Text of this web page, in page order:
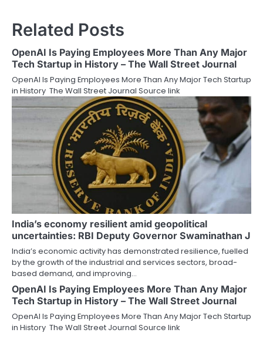
Related Posts
OpenAI Is Paying Employees More Than Any Major
Tech Startup in History – The Wall Street Journal
OpenAI Is Paying Employees More Than Any Major Tech Startup
in History The Wall Street Journal Source link
India’s economy resilient amid geopolitical
uncertainties: RBI Deputy Governor Swaminathan J
India’s economic activity has demonstrated resilience, fuelled
by the growth of the industrial and services sectors, broad-
based demand, and improving…
OpenAI Is Paying Employees More Than Any Major
Tech Startup in History – The Wall Street Journal
OpenAI Is Paying Employees More Than Any Major Tech Startup
in History The Wall Street Journal Source link